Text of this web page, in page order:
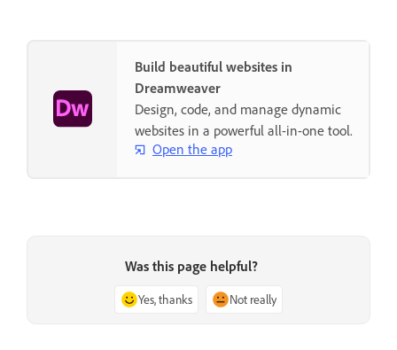
Build beautiful websites in
Dreamweaver
Design, code, and manage dynamic
websites in a powerful all-in-one tool.
Open the app
Was this page helpful?
Yes, thanks Not really